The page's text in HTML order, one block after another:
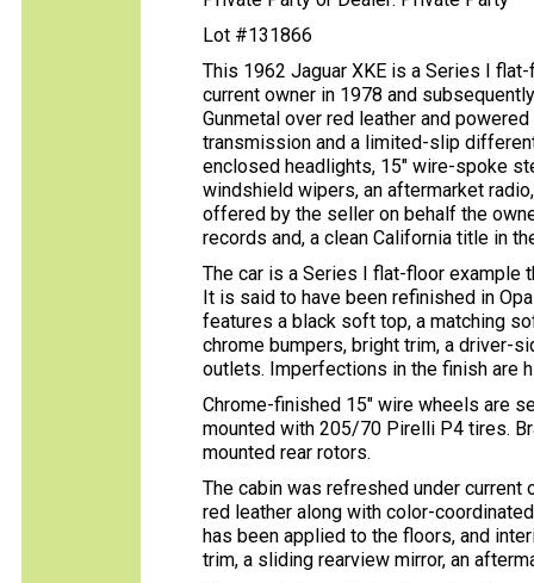
Lot #131866
This 1962 Jaguar XKE is a Series I
current owner in 1978 and
Gunmetal over red leather and
transmission and a limited-slip
enclosed headlights, 15″ wire-spoke
windshield wipers, an aftermarket
offered by the seller on behalf the
records and, a clean California title in
The car is a Series I flat-floor example
It is said to have been refinished in
features a black soft top, a matching
chrome bumpers, bright trim, a driver-
outlets. Imperfections in the finish are
Chrome-finished 15″ wire wheels are
mounted with 205/70 Pirelli P4 tires.
mounted rear rotors.
The cabin was refreshed under
red leather along with color-
has been applied to the floors, and
trim, a sliding rearview mirror, an